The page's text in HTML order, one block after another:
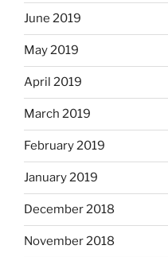
June 2019
May 2019
April 2019
March 2019
February 2019
January 2019
December 2018
November 2018